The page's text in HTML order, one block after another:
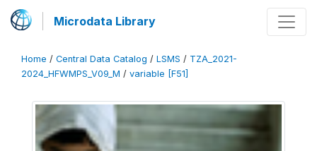
Microdata Library
Home / Central Data Catalog / LSMS / TZA_2021-
2024_HFWMPS_V09_M / variable [F51]